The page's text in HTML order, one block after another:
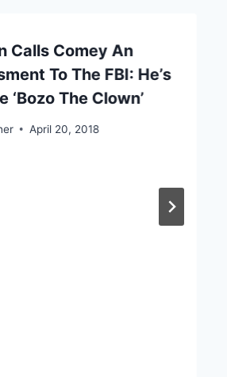
Calls Comey An
To The FBI: He’s
‘Bozo The Clown’
April 20, 2018